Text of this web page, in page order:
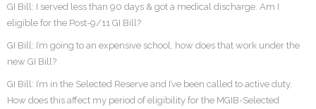
GI Bill: I served less than 90 days & got a medical discharge. Am I
eligible for the Post-9/11 GI Bill?
GI Bill: I’m going to an expensive school, how does that work under the
new GI Bill?
GI Bill: I’m in the Selected Reserve and I’ve been called to active duty.
How does this affect my period of eligibility for the MGIB-Selected